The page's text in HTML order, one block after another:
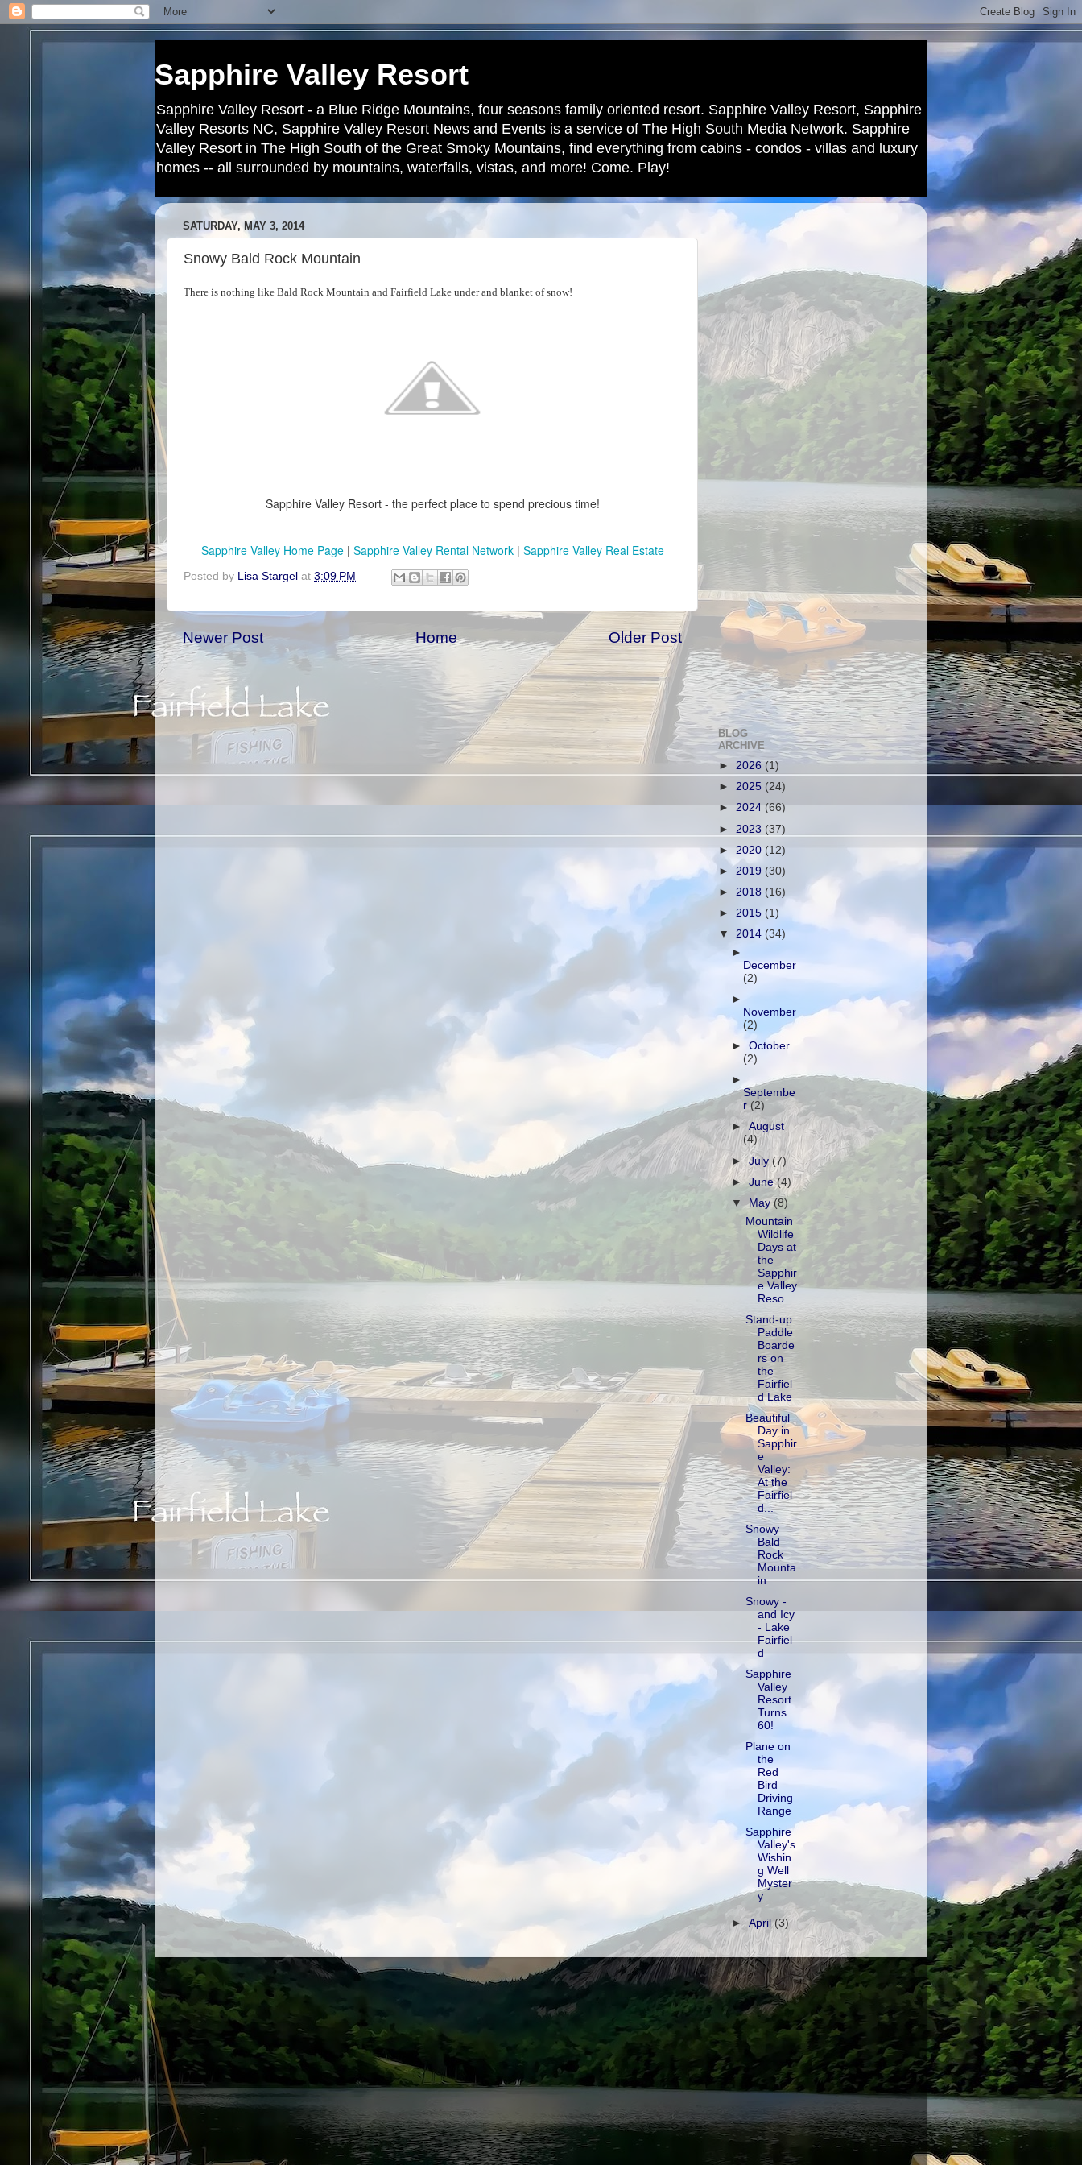
Sapphire Valley Resort
Sapphire Valley Resort - a Blue Ridge Mountains, four seasons family oriented resort. Sapphire Valley Resort, Sapphire
Valley Resorts NC, Sapphire Valley Resort News and Events is a service of The High South Media Network. Sapphire
Valley Resort in The High South of the Great Smoky Mountains, find everything from cabins - condos - villas and luxury
homes -- all surrounded by mountains, waterfalls, vistas, and more! Come. Play!
SATURDAY, MAY 3, 2014
Snowy Bald Rock Mountain
There is nothing like Bald Rock Mountain and Fairfield Lake under and blanket of snow!
Sapphire Valley Resort - the perfect place to spend precious time!
Sapphire Valley Home Page| Sapphire Valley Rental Network| Sapphire Valley Real Estate
Posted by Lisa Stargel at 3:09 PM
Newer Post Older Post
Home
BLOG
ARCHIVE
► 2026 (1)
► 2025 (24)
► 2024 (66)
► 2023 (37)
► 2020 (12)
► 2019 (30)
► 2018 (16)
► 2015 (1)
▼ 2014 (34)
►
December
(2)
►
November
(2)
►October
(2)
►
Septembe
r(2)
►August
(4)
►July(7)
►June(4)
▼May(8)
Mountain
Wildlife
Days at
the
Sapphir
e Valley
Reso...
Stand-up
Paddle
Boarde
rs on
the
Fairfiel
d Lake
Beautiful
Day in
Sapphir
e
Valley:
At the
Fairfiel
d...
Snowy
Bald
Rock
Mounta
in
Snowy -
and Icy
- Lake
Fairfiel
d
Sapphire
Valley
Resort
Turns
60!
Plane on
the
Red
Bird
Driving
Range
Sapphire
Valley's
Wishin
g Well
Myster
y
►April(3)